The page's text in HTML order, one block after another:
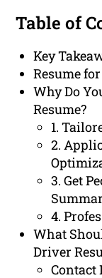
Table of
Key
Resume
Why Do
Resume?
1.
2.
3. Get
4.
What
Driver